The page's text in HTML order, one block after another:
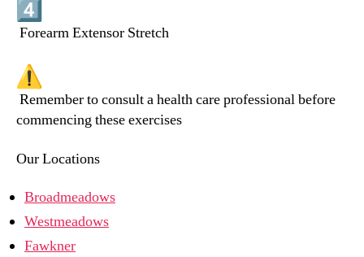
Forearm Extensor Stretch
Remember to consult a health care professional before
commencing these exercises
Our Locations
Broadmeadows
Westmeadows
Fawkner